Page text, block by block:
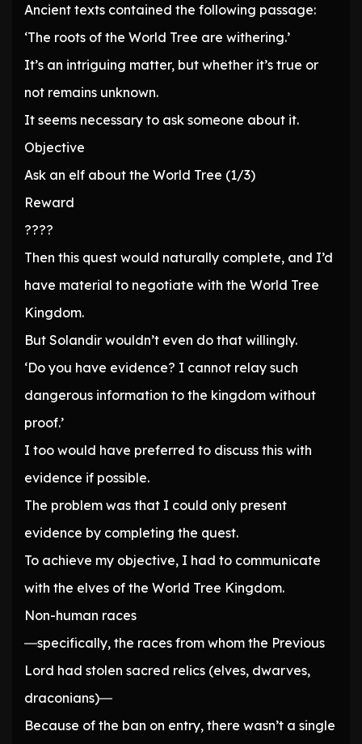
Ancient texts contained the following passage:
‘The roots of the World Tree are withering.’
It’s an intriguing matter, but whether it’s true or
not remains unknown.
It seems necessary to ask someone about it.
Objective
Ask an elf about the World Tree (1/3)
Reward
????
Then this quest would naturally complete, and I’d
have material to negotiate with the World Tree
Kingdom.
But Solandir wouldn’t even do that willingly.
‘Do you have evidence? I cannot relay such
dangerous information to the kingdom without
proof.’
I too would have preferred to discuss this with
evidence if possible.
The problem was that I could only present
evidence by completing the quest.
To achieve my objective, I had to communicate
with the elves of the World Tree Kingdom.
Non-human races
―specifically, the races from whom the Previous
Lord had stolen sacred relics (elves, dwarves,
draconians)―
Because of the ban on entry, there wasn’t a single